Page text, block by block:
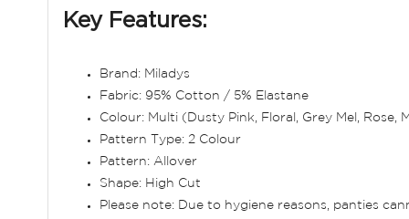
theKey Features:
Brand: Miladys
Fabric: 95% Cotton / 5% Elastane
Colour: Multi (Dusty Pink, Floral, Grey Mel, Rose,
Pattern Type: 2 Colour
Pattern: Allover
Shape: High Cut
Please note: Due to hygiene reasons, panties